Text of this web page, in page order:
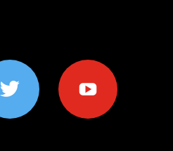
youtube